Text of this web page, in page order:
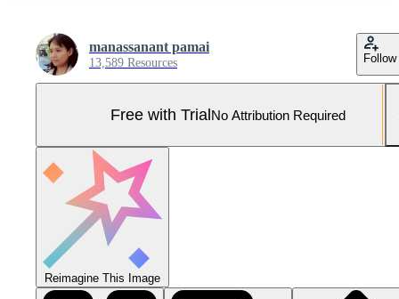
manassanant pamai
13,589 Resources Follow
Free with TrialNo Attribution Required
Reimagine This Image